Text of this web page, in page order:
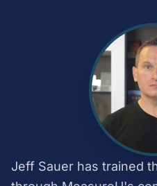
Jeff Sauer has trained